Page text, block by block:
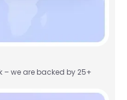
– we are backed by 25+